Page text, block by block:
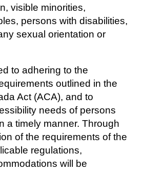
visible minorities,
persons with disabilities,
sexual orientation or
to adhering to the
outlined in the
Act (ACA), and to
needs of persons
a timely manner. Through
of the requirements of the
regulations,
will be